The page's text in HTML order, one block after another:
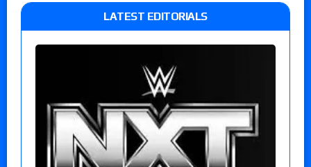
LATEST EDITORIALS